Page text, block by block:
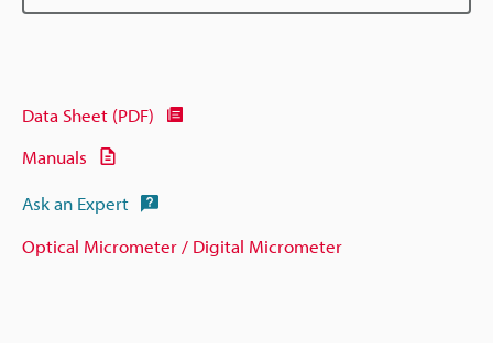
Data Sheet (PDF)
Manuals
Ask an Expert
Optical Micrometer / Digital Micrometer